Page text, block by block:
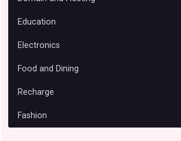
Education
Electronics
Food and Dining
Recharge
Fashion